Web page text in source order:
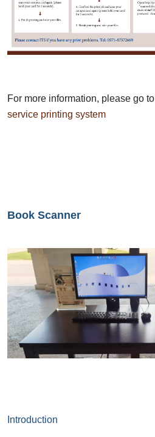
For more information, please go to
service printing system
Book Scanner
Introduction